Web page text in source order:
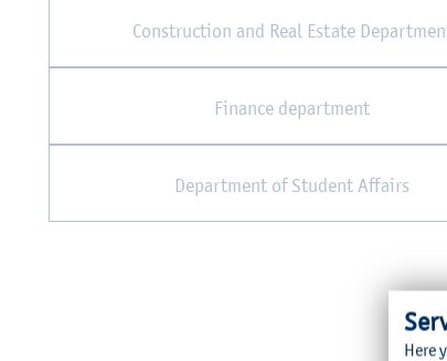
Construction and Real Estate
Finance department
Department of Student Affairs
Here